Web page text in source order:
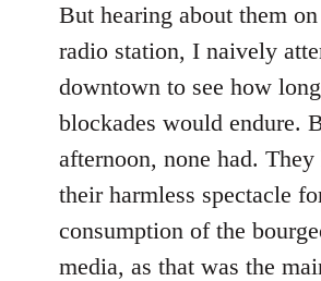
But hearing about them
radio station, I naively
downtown to see how
blockades would endure.
afternoon, none had.
their harmless spectacle
consumption of the
media, as that was the